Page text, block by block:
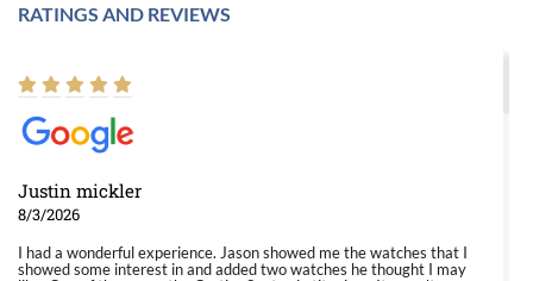
RATINGS AND REVIEWS
Justin mickler
8/3/2026
I had a wonderful experience. Jason showed me the watches that I
showed some interest in and added two watches he thought I may